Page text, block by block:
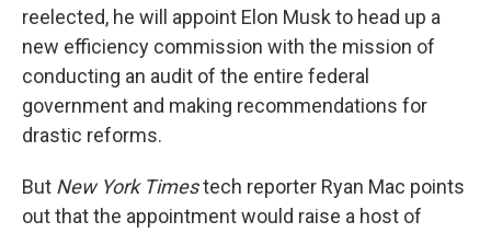
reelected, he will appoint Elon Musk to head up a
new efficiency commission with the mission of
conducting an audit of the entire federal
government and making recommendations for
drastic reforms.
But New York Timestech reporter Ryan Mac points
out that the appointment would raise a host of